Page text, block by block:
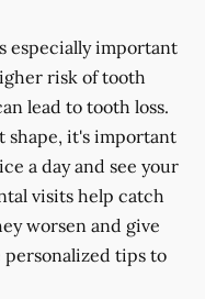
especially important
risk of tooth
lead to tooth loss.
shape, it's important
a day and see your
visits help catch
worsen and give
tips to